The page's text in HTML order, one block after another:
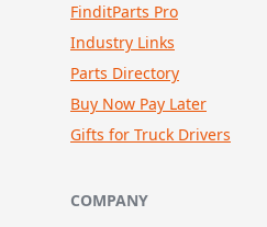
FinditParts Pro
Industry Links
Parts Directory
Buy Now Pay Later
Gifts for Truck Drivers
COMPANY